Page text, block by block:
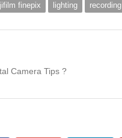
finepix lighting recording
Camera Tips ?